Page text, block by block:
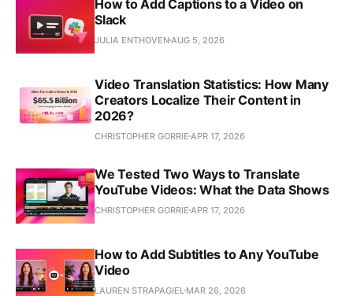
How to Add Captions to a Video on
Slack
JULIA ENTHOVEN AUG 5, 2026
Video Translation Statistics: How Many
Creators Localize Their Content in
2026?
CHRISTOPHER GORRIE APR 17, 2026
We Tested Two Ways to Translate
YouTube Videos: What the Data Shows
CHRISTOPHER GORRIE APR 17, 2026
How to Add Subtitles to Any YouTube
Video
LAUREN STRAPAGIEL MAR 26, 2026